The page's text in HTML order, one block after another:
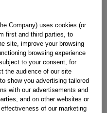
SCREW J00080348
Company) uses cookies (or
first and third parties, to
site, improve your browsing
browsing experience
to your consent, for
the audience of our site
show you advertising tailored
with our advertisements and
and on other websites or
of our marketing